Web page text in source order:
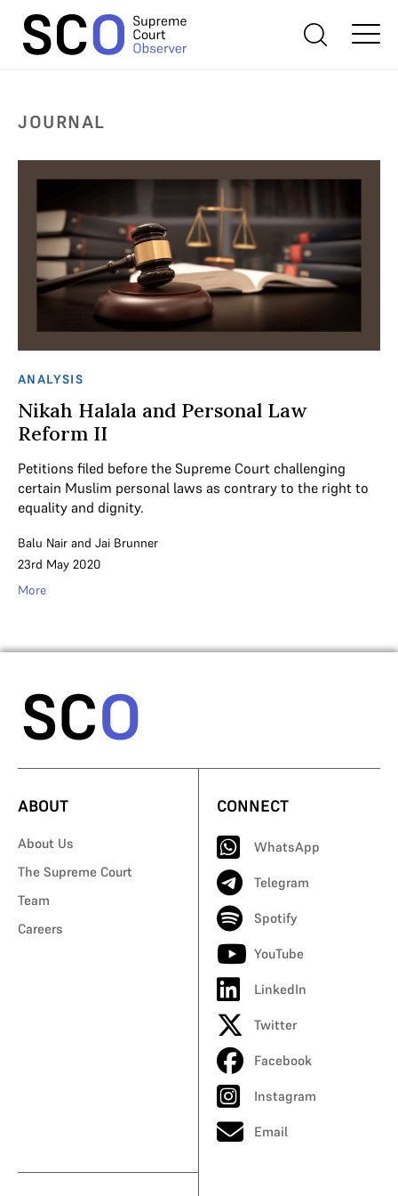
JOURNAL
ANALYSIS
Nikah Halala and Personal Law
Reform II
Petitions filed before the Supreme Court challenging
certain Muslim personal laws as contrary to the right to
equality and dignity.
Balu Nair and Jai Brunner
23rd May 2020
More
ABOUT
About Us
The Supreme Court
Team
Careers
CONNECT
WhatsApp
Telegram
Spotify
YouTube
LinkedIn
Twitter
Facebook
Instagram
Email